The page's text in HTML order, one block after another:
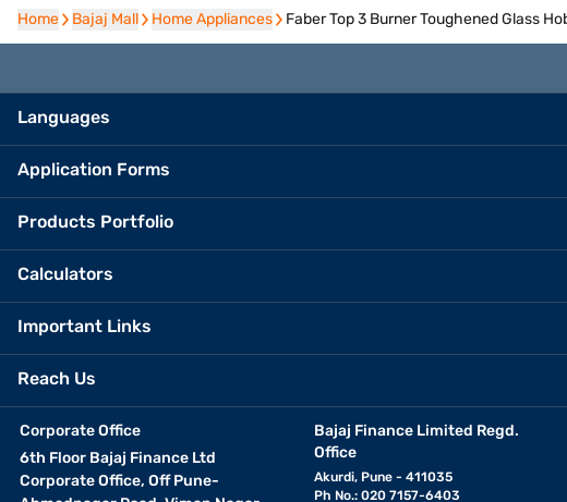
Home
Home Bajaj Mall
Bajaj Mall Home Appliances
Home Appliances Faber Top 3 Burner Toughened Glass
Languages
Application Forms
Products Portfolio
Calculators
Important Links
Reach Us
Corporate Office
6th Floor Bajaj Finance Ltd
Corporate Office, Off Pune-
Bajaj Finance Limited Regd.
Office
Akurdi, Pune - 411035
Ph No.: 020 7157-6403